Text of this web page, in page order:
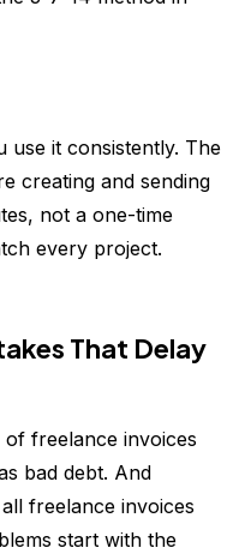
use it consistently. The
creating and sending
not a one-time
every project.
That Delay
freelance invoices
bad debt. And
freelance invoices
start with the